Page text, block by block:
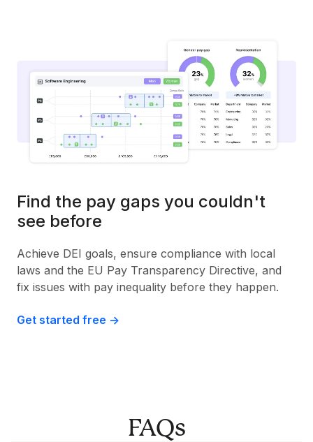
Find the pay gaps you couldn't
see before
Achieve DEI goals, ensure compliance with local
laws and the EU Pay Transparency Directive, and
fix issues with pay inequality before they happen.
Get started free ->
FAQs